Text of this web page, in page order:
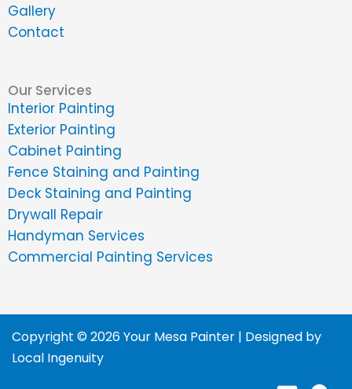
Gallery
Contact
Our Services
Interior Painting
Exterior Painting
Cabinet Painting
Fence Staining and Painting
Deck Staining and Painting
Drywall Repair
Handyman Services
Commercial Painting Services
Copyright © 2026 Your Mesa Painter | Designed by
Local Ingenuity